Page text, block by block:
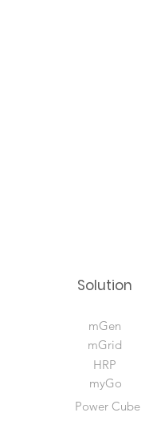
Solution
mGen
mGrid
HRP
myGo
Power Cube